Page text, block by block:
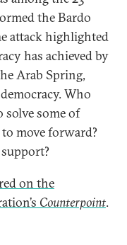
the Bardo
attack highlighted
has achieved by
Arab Spring,
Who
some of
move forward?
on the
Counterpoint.